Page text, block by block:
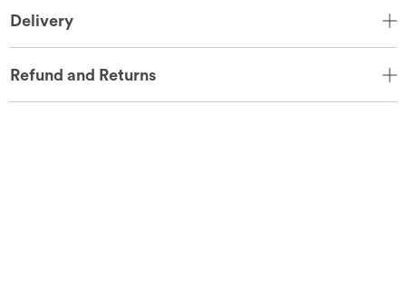
Delivery
Refund and Returns